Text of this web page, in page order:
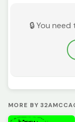
🔒 You
MORE BY